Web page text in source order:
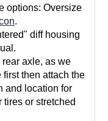
options: Oversize
.
diff housing
axle, as we
then attach the
and location for
or stretched